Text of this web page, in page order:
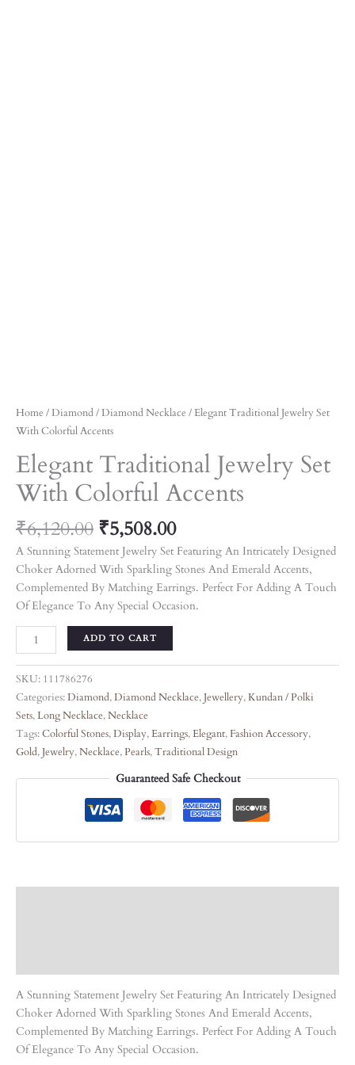
Home /Diamond/Diamond Necklace / Elegant Traditional Jewelry Set
With Colorful Accents
Elegant Traditional Jewelry Set
With Colorful Accents
₹6,120.00 ₹5,508.00
A Stunning Statement Jewelry Set Featuring An Intricately Designed
Choker Adorned With Sparkling Stones And Emerald Accents,
Complemented By Matching Earrings. Perfect For Adding A Touch
Of Elegance To Any Special Occasion.
ADD TO CART
SKU: 111786276
Categories:Diamond,Diamond Necklace,Jewellery,Kundan / Polki
Sets,Long Necklace,Necklace
Tags:Colorful Stones,Display,Earrings,Elegant, Fashion Accessory,
Gold,Jewelry,Necklace,Pearls,Traditional Design
Guaranteed Safe Checkout
A Stunning Statement Jewelry Set Featuring An Intricately Designed
Choker Adorned With Sparkling Stones And Emerald Accents,
Complemented By Matching Earrings. Perfect For Adding A Touch
Of Elegance To Any Special Occasion.